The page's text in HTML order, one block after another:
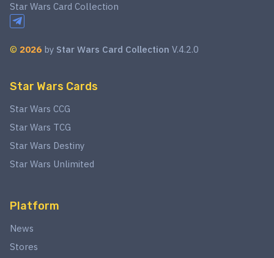
Star Wars Card Collection
© 2026 by Star Wars Card Collection V.4.2.0
Star Wars Cards
Star Wars CCG
Star Wars TCG
Star Wars Destiny
Star Wars Unlimited
Platform
News
Stores